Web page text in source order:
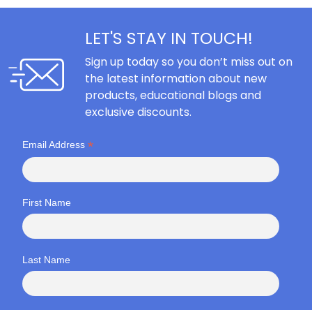
LET'S STAY IN TOUCH!
Sign up today so you don’t miss out on
the latest information about new
products, educational blogs and
exclusive discounts.
Email Address *
First Name
Last Name